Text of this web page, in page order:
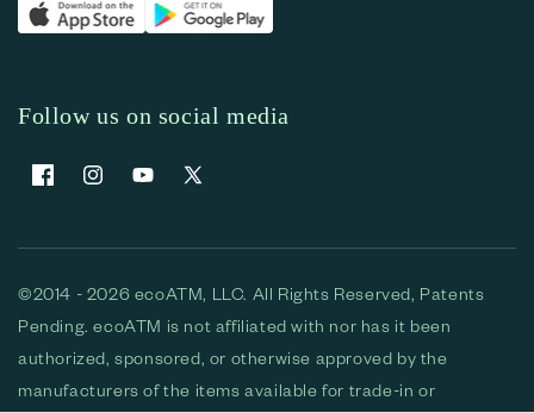
Follow us on social media
FacebookInstagramYouTubeX (Twitter)
©2014 - 2026 ecoATM, LLC. All Rights Reserved, Patents
Pending. ecoATM is not affiliated with nor has it been
authorized, sponsored, or otherwise approved by the
manufacturers of the items available for trade-in or